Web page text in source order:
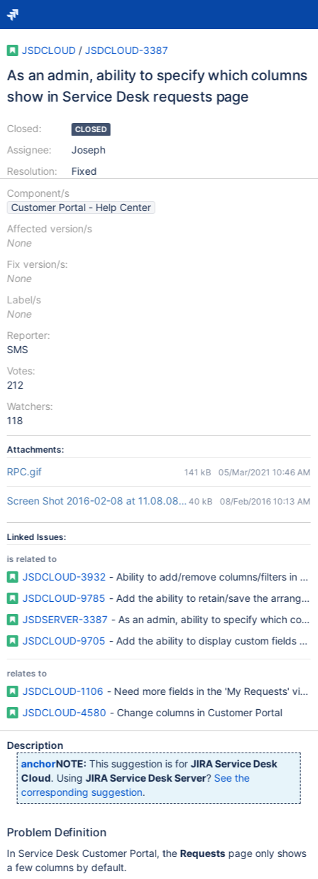
JSDCLOUD / JSDCLOUD-3387
As an admin, ability to specify which columns
show in Service Desk requests page
Closed:
Assignee:
Resolution:
CLOSED
Joseph
Fixed
Component/s
Customer Portal - Help Center
Affected version/s
None
Fix version/s:
None
Label/s
None
Reporter:
SMS
Votes:
212
Watchers:
118
Attachments:
RPC.gif 141 kB 05/Mar/2021 10:46 AM
Screen Shot 2016-02-08 at 11.08.08.jpg40 kB 08/Feb/2016 10:13 AM
Linked Issues:
is related to
JSDCLOUD-3932 - Ability to add/remove columns/filters in My
JSDCLOUD-9785 - Add the ability to retain/save the
JSDSERVER-3387 - As an admin, ability to specify which
JSDCLOUD-9705 - Add the ability to display custom fields
relates to
JSDCLOUD-1106 - Need more fields in the 'My Requests' view
JSDCLOUD-4580 - Change columns in Customer Portal
Description
anchorNOTE: This suggestion is forJIRA Service Desk
Cloud. UsingJIRA Service Desk Server? See the
corresponding suggestion.
Problem Definition
In Service Desk Customer Portal, the Requestspage only shows
a few columns by default.